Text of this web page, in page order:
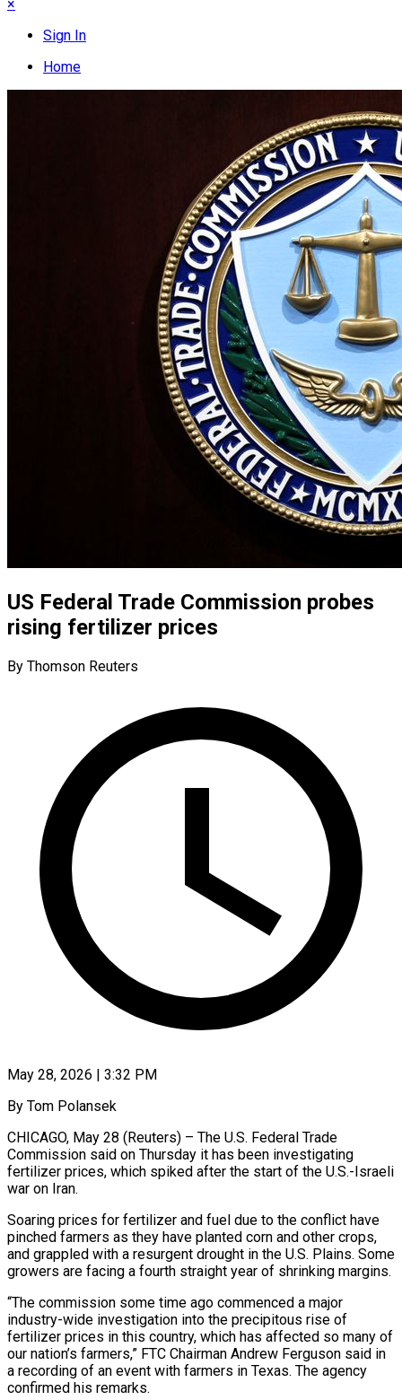
×
Sign In
Home
US Federal Trade Commission probes
rising fertilizer prices
By Thomson Reuters
May 28, 2026 | 3:32 PM
By Tom Polansek
CHICAGO, May 28 (Reuters) – The U.S. Federal Trade
Commission said on Thursday it has been investigating
fertilizer prices, which spiked after the start of the U.S.-Israeli
war on Iran.
Soaring prices for fertilizer and fuel ​due to the conflict have
pinched farmers as they have planted corn ‌and other crops,
and grappled with a resurgent drought in the U.S. Plains. Some
growers are facing a fourth straight year of shrinking margins.
“The commission some time ago commenced a major
industry-wide investigation into the precipitous rise of
fertilizer prices in this country, which has affected so many of
‌our nation’s ​farmers,” FTC Chairman Andrew Ferguson said in
a recording ⁠of an event with farmers ⁠in Texas. The agency
confirmed his remarks.